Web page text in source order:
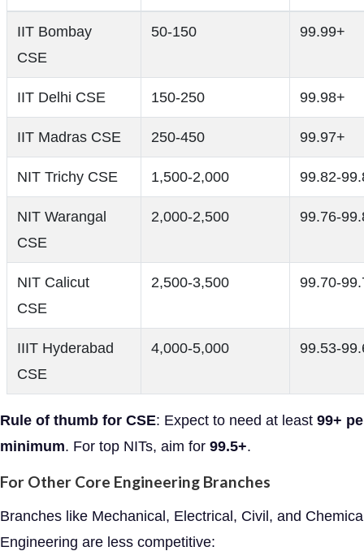
IIT Bombay
CSE
50-150 99.99+
IIT Delhi CSE 150-250 99.98+
IIT Madras CSE 250-450 99.97+
NIT Trichy CSE 1,500-2,000 99.82-
NIT Warangal
CSE
2,000-2,500 99.76-
NIT Calicut
CSE
2,500-3,500 99.70-
IIIT Hyderabad
CSE
4,000-5,000 99.53-
Rule of thumb for CSE: Expect to need at least 99+
minimum. For top NITs, aim for 99.5+.
For Other Core Engineering Branches
Branches like Mechanical, Electrical, Civil, and
Engineering are less competitive: